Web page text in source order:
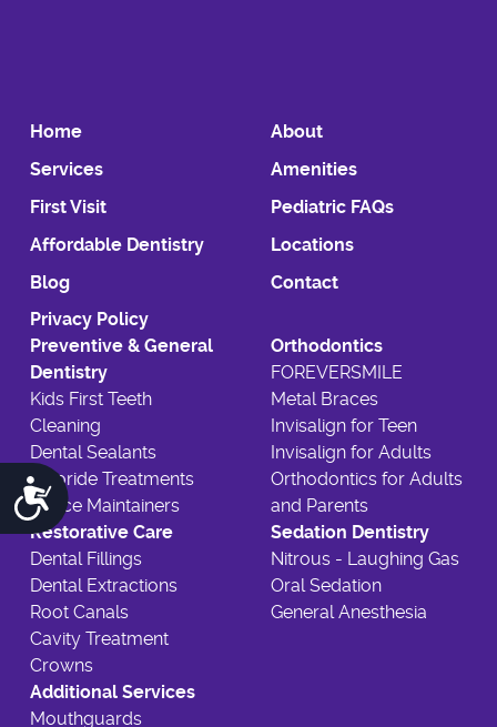
Accessibility
Home
About
Services
Amenities
First Visit
Pediatric FAQs
Affordable Dentistry
Locations
Blog
Contact
Privacy Policy
Preventive & General
Dentistry
Kids First Teeth
Cleaning
Dental Sealants
Fluoride Treatments
Space Maintainers
Orthodontics
FOREVERSMILE
Metal Braces
Invisalign for Teen
Invisalign for Adults
Orthodontics for Adults
and Parents
Restorative Care
Dental Fillings
Dental Extractions
Root Canals
Cavity Treatment
Crowns
Sedation Dentistry
Nitrous - Laughing Gas
Oral Sedation
General Anesthesia
Additional Services
Mouthguards